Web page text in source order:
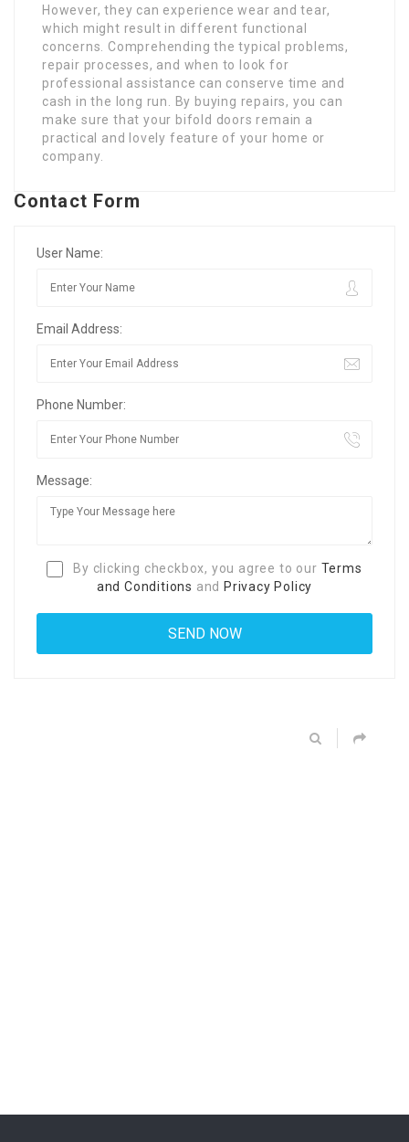
However, they can experience wear and tear,
which might result in different functional
concerns. Comprehending the typical problems,
repair processes, and when to look for
professional assistance can conserve time and
cash in the long run. By buying repairs, you can
make sure that your bifold doors remain a
practical and lovely feature of your home or
company.
Contact Form
User Name:
Email Address:
Phone Number:
Message:
By clicking checkbox, you agree to our Terms
and Conditions and Privacy Policy